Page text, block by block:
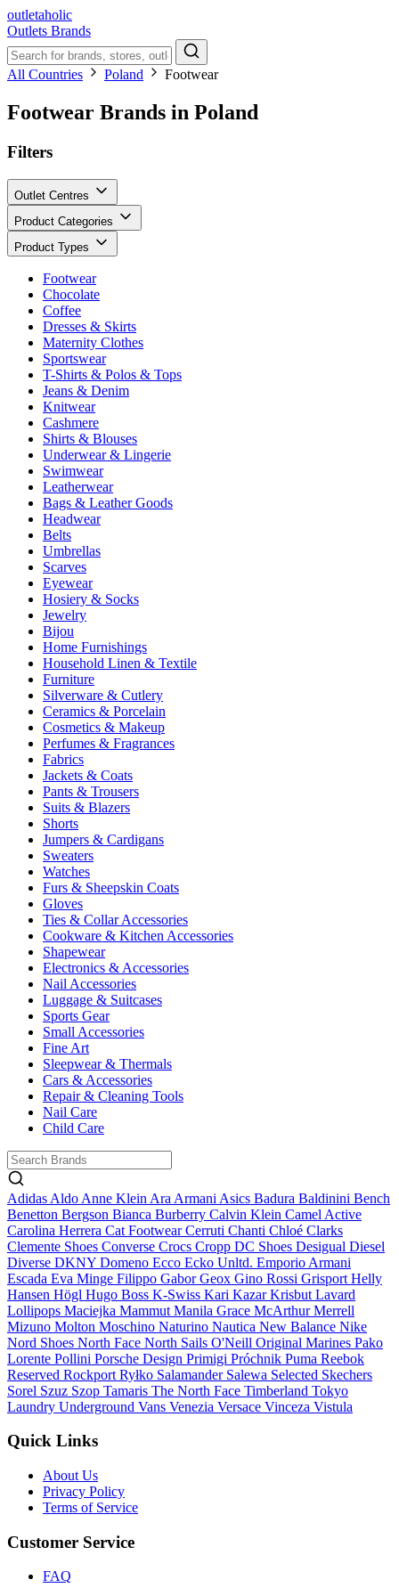
outletaholic
Outlets Brands
All Countries Poland Footwear
Footwear Brands in Poland
Filters
Outlet Centres
Product Categories
Product Types
Footwear
Chocolate
Coffee
Dresses & Skirts
Maternity Clothes
Sportswear
T-Shirts & Polos & Tops
Jeans & Denim
Knitwear
Cashmere
Shirts & Blouses
Underwear & Lingerie
Swimwear
Leatherwear
Bags & Leather Goods
Headwear
Belts
Umbrellas
Scarves
Eyewear
Hosiery & Socks
Jewelry
Bijou
Home Furnishings
Household Linen & Textile
Furniture
Silverware & Cutlery
Ceramics & Porcelain
Cosmetics & Makeup
Perfumes & Fragrances
Fabrics
Jackets & Coats
Pants & Trousers
Suits & Blazers
Shorts
Jumpers & Cardigans
Sweaters
Watches
Furs & Sheepskin Coats
Gloves
Ties & Collar Accessories
Cookware & Kitchen Accessories
Shapewear
Electronics & Accessories
Nail Accessories
Luggage & Suitcases
Sports Gear
Small Accessories
Fine Art
Sleepwear & Thermals
Cars & Accessories
Repair & Cleaning Tools
Nail Care
Child Care
Adidas Aldo Anne Klein Ara Armani Asics Badura Baldinini Bench
Benetton Bergson Bianca Burberry Calvin Klein Camel Active
Carolina Herrera Cat FootwearCerruti Chanti Chloé Clarks
Clemente Shoes Converse Crocs Cropp DC Shoes Desigual Diesel
Diverse DKNY Domeno Ecco Ecko Unltd. Emporio Armani
Escada Eva Minge Filippo GaborGeox Gino Rossi Grisport Helly
Hansen Högl Hugo Boss K-Swiss Kari KazarKrisbut Lavard
Lollipops Maciejka Mammut Manila Grace McArthurMerrell
Mizuno Molton Moschino Naturino Nautica New Balance Nike
Nord Shoes North Face North Sails O'Neill Original Marines Pako
Lorente Pollini Porsche Design Primigi Próchnik Puma Reebok
Reserved Rockport Ryłko Salamander Salewa Selected Skechers
Sorel Szuz Szop Tamaris The North Face Timberland Tokyo
Laundry Underground Vans Venezia Versace Vinceza Vistula
Quick Links
About Us
Privacy Policy
Terms of Service
Customer Service
FAQ